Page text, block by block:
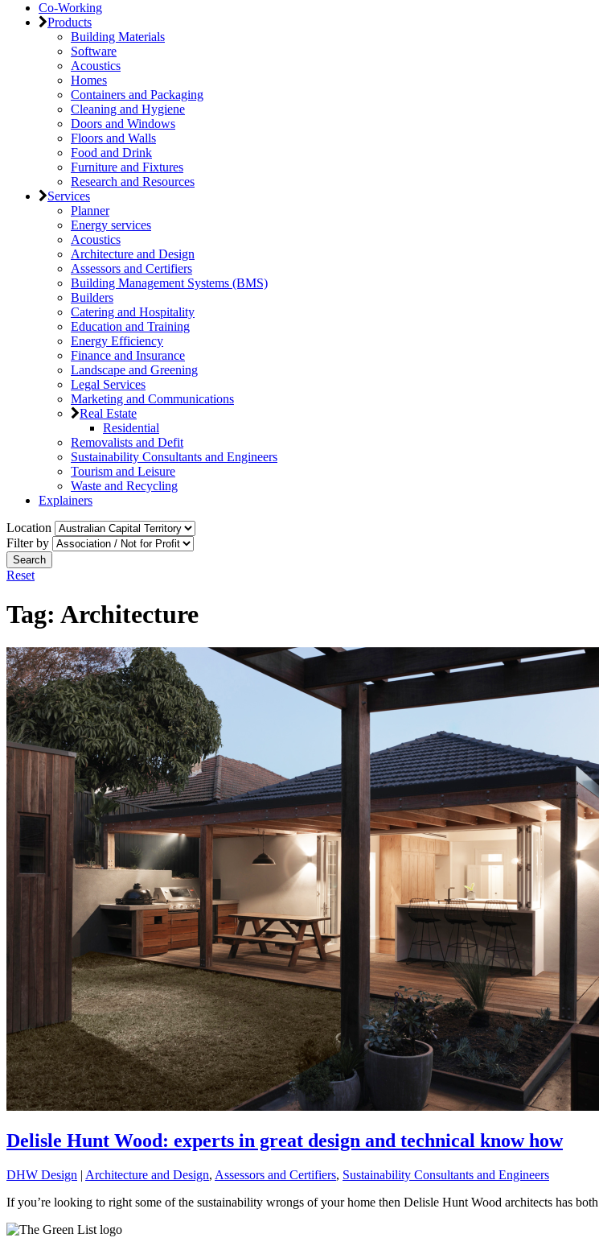
Co-Working
Products
Building Materials
Software
Acoustics
Homes
Containers and Packaging
Cleaning and Hygiene
Doors and Windows
Floors and Walls
Food and Drink
Furniture and Fixtures
Research and Resources
Services
Planner
Energy services
Acoustics
Architecture and Design
Assessors and Certifiers
Building Management Systems (BMS)
Builders
Catering and Hospitality
Education and Training
Energy Efficiency
Finance and Insurance
Landscape and Greening
Legal Services
Marketing and Communications
Real Estate
Residential
Removalists and Defit
Sustainability Consultants and Engineers
Tourism and Leisure
Waste and Recycling
Explainers
Location
Filter by
Search
Reset
Tag: Architecture
Delisle Hunt Wood: experts in great design and technical know how
DHW Design | Architecture and Design, Assessors and Certifiers, Sustainability Consultants and Engineers
If you’re looking to right some of the sustainability wrongs of your home then Delisle Hunt Wood architects has